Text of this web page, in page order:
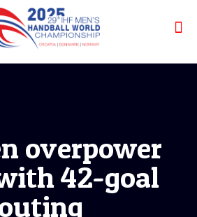
overpower
42-goal